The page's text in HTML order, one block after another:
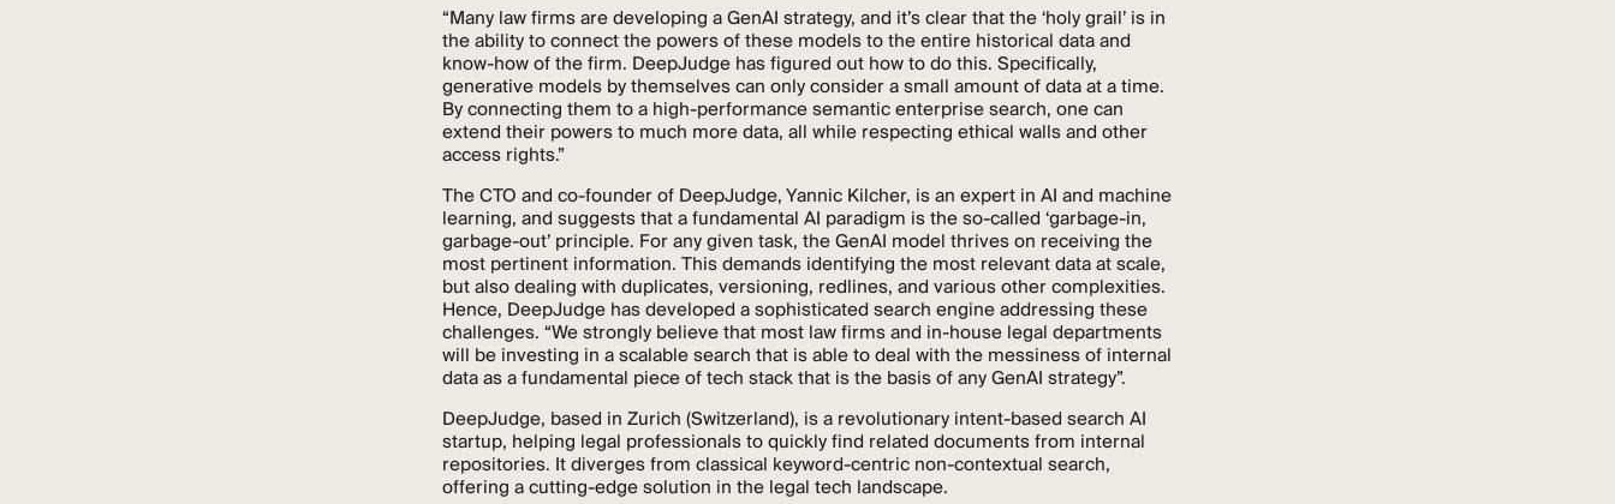
“Many law firms are developing a GenAI strategy, and it’s clear that the ‘holy grail’ is in
the ability to connect the powers of these models to the entire historical data and
know-how of the firm. DeepJudge has figured out how to do this. Specifically,
generative models by themselves can only consider a small amount of data at a time.
By connecting them to a high-performance semantic enterprise search, one can
extend their powers to much more data, all while respecting ethical walls and other
access rights.”
The CTO and co-founder of DeepJudge, Yannic Kilcher, is an expert in AI and machine
learning, and suggests that a fundamental AI paradigm is the so-called ‘garbage-in,
garbage-out’ principle. For any given task, the GenAI model thrives on receiving the
most pertinent information. This demands identifying the most relevant data at scale,
but also dealing with duplicates, versioning, redlines, and various other complexities.
Hence, DeepJudge has developed a sophisticated search engine addressing these
challenges. “We strongly believe that most law firms and in-house legal departments
will be investing in a scalable search that is able to deal with the messiness of internal
data as a fundamental piece of tech stack that is the basis of any GenAI strategy”.
DeepJudge, based in Zurich (Switzerland), is a revolutionary intent-based search AI
startup, helping legal professionals to quickly find related documents from internal
repositories. It diverges from classical keyword-centric non-contextual search,
offering a cutting-edge solution in the legal tech landscape.